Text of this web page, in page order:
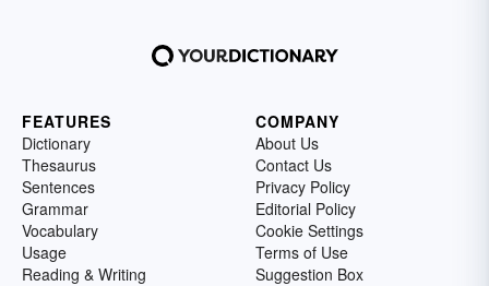
FEATURES
Dictionary
Thesaurus
Sentences
Grammar
Vocabulary
Usage
Reading & Writing
COMPANY
About Us
Contact Us
Privacy Policy
Editorial Policy
Cookie Settings
Terms of Use
Suggestion Box